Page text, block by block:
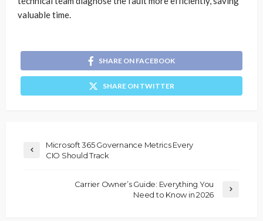
valuable time.
SHARE ON FACEBOOK
SHARE ON TWITTER
Microsoft 365 Governance Metrics Every
CIO Should Track
Carrier Owner’s Guide: Everything You
Need to Know in 2026